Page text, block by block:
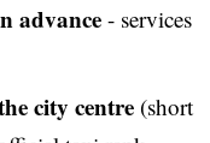
advance - services
city centre (short